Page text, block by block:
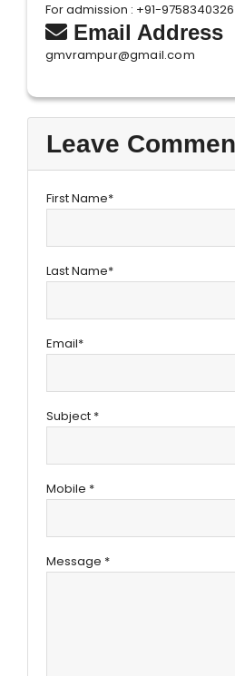
For admission : +91-9758340326
Email Address
gmvrampur@gmail.com
Leave
First Name*
Last Name*
Email*
Subject *
Mobile *
Message *